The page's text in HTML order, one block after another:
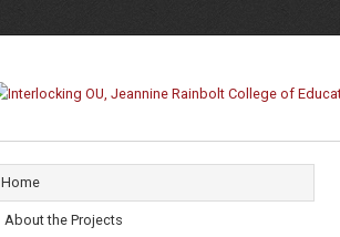
Home
About the Projects